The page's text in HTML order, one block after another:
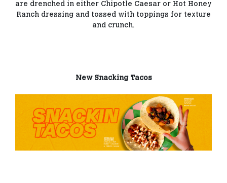
are drenched in either Chipotle Caesar or Hot Honey
Ranch dressing and tossed with toppings for texture
and crunch.
New Snacking Tacos